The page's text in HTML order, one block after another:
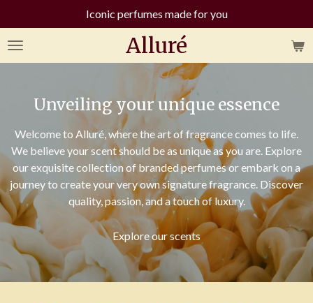
to
main
content
Alluré
Iconic perfumes made for you
Unveiling your unique essence
Welcome to Alluré, where the art of fragrance comes to life.
We believe your scent should be as unique as you are. Explore
our exquisite collection of branded perfumes or embark on a
journey to create your very own signature fragrance. Discover
quality, passion, and a touch of luxury.
Explore our scents